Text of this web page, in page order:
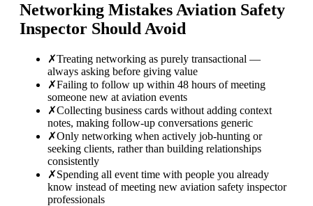
Networking Mistakes Aviation Safety
Inspector Should Avoid
✗Treating networking as purely transactional —
always asking before giving value
✗Failing to follow up within 48 hours of meeting
someone new at aviation events
✗Collecting business cards without adding context
notes, making follow-up conversations generic
✗Only networking when actively job-hunting or
seeking clients, rather than building relationships
consistently
✗Spending all event time with people you already
know instead of meeting new aviation safety inspector
professionals